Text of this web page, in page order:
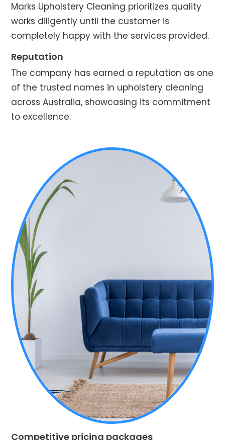
Marks Upholstery Cleaning prioritizes quality
works diligently until the customer is
completely happy with the services provided.
Reputation
The company has earned a reputation as one
of the trusted names in upholstery cleaning
across Australia, showcasing its commitment
to excellence.
Competitive pricing packages